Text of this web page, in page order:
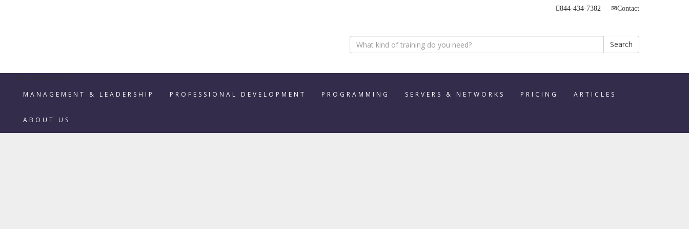
844-434-7382 Contact
Search
Categories
MANAGEMENT & LEADERSHIP
PROFESSIONAL DEVELOPMENT PROGRAMMING SERVERS & NETWORKS PRICING ARTICLES
ABOUT US